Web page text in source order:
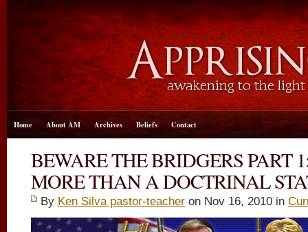
Home About AM Archives Beliefs Contact
BEWARE THE BRIDGERS PART
MORE THAN A DOCTRINAL
By Ken Silva pastor-teacher on Nov 16, 2010 in